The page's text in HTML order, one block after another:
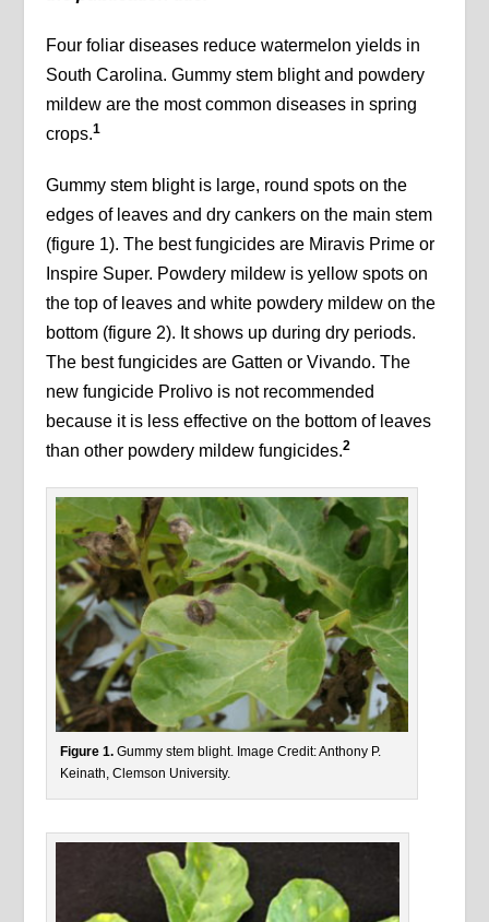
Four foliar diseases reduce watermelon yields in
South Carolina. Gummy stem blight and powdery
mildew are the most common diseases in spring
crops.1
Gummy stem blight is large, round spots on the
edges of leaves and dry cankers on the main stem
(figure 1). The best fungicides are Miravis Prime or
Inspire Super. Powdery mildew is yellow spots on
the top of leaves and white powdery mildew on the
bottom (figure 2). It shows up during dry periods.
The best fungicides are Gatten or Vivando. The
new fungicide Prolivo is not recommended
because it is less effective on the bottom of leaves
than other powdery mildew fungicides.2
Figure 1. Gummy stem blight. Image Credit: Anthony P.
Keinath, Clemson University.